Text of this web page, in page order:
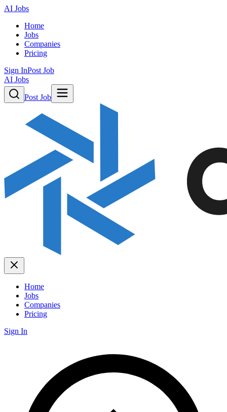
AI Jobs
Home
Jobs
Companies
Pricing
Sign InPost Job
AI Jobs
Post Job
Home
Jobs
Companies
Pricing
Sign In